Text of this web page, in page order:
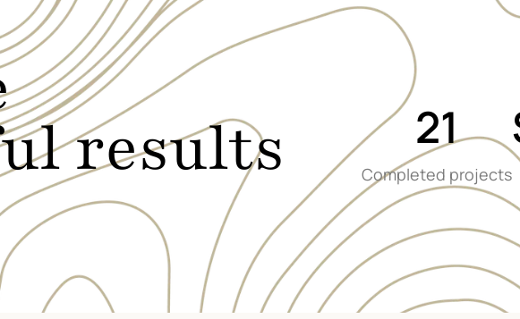
results 21
Completed projects